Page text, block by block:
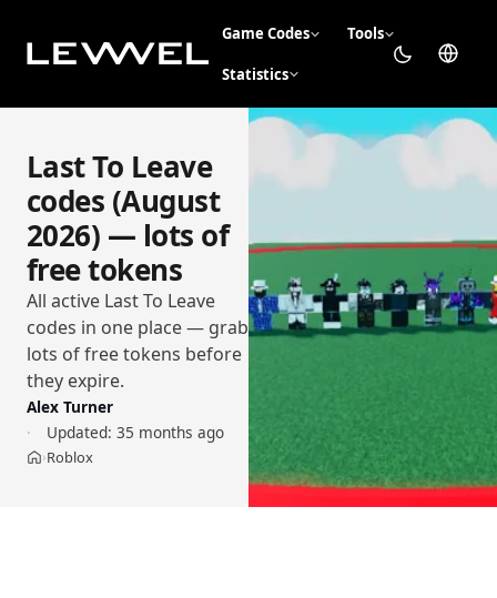
Game Codes Tools
Statistics
Last To Leave
codes (August
2026) — lots of
free tokens
All active Last To Leave
codes in one place — grab
lots of free tokens before
they expire.
Alex Turner
Updated: 35 months ago
Home
›Roblox